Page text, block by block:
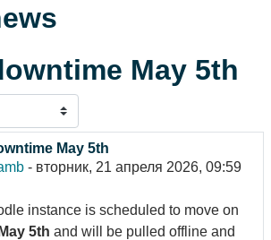
May 5th
May 5th
- вторник, 21 апреля 2026, 09:59
ответов: 0
instance is scheduled to move on
5th and will be pulled offline and